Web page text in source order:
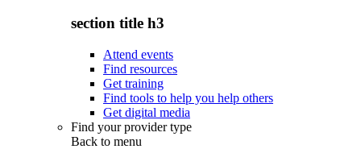
section title h3
Attend events
Find resources
Get training
Find tools to help you help others
Get digital media
Find your provider type
Back to menu